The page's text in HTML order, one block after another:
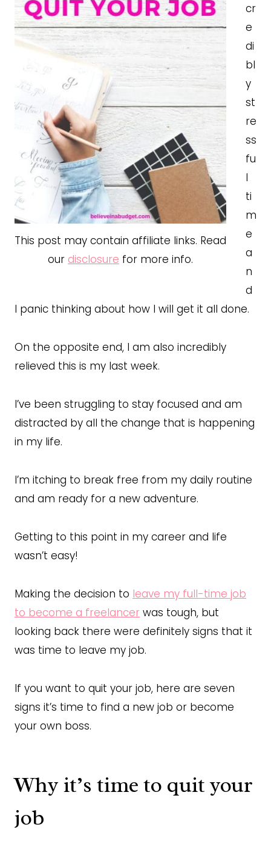
This post may contain affiliate links. Read
our disclosure for more info.
cr
e
di
bl
y
st
re
ss
fu
l
ti
m
e
a
n
d
I panic thinking about how I will get it all done.
On the opposite end, I am also incredibly
relieved this is my last week.
I’ve been struggling to stay focused and am
distracted by all the change that is happening
in my life.
I’m itching to break free from my daily routine
and am ready for a new adventure.
Getting to this point in my career and life
wasn’t easy!
Making the decision to leave my full-time job
to become a freelancer was tough, but
looking back there were definitely signs that it
was time to leave my job.
If you want to quit your job, here are seven
signs it’s time to find a new job or become
your own boss.
Why it’s time to quit your
job